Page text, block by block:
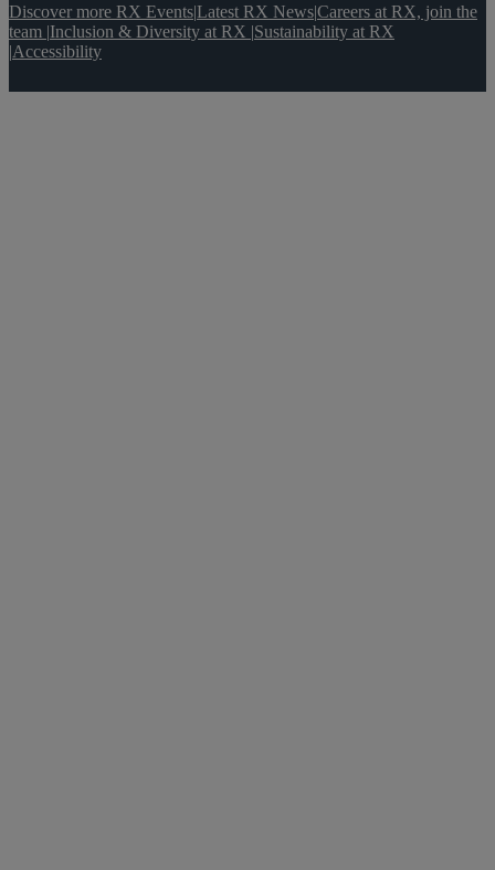
Discover more RX Events|Latest RX News|Careers at RX, join the
team |Inclusion & Diversity at RX |Sustainability at RX
|Accessibility